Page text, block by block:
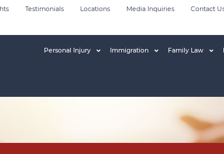
Testimonials Locations Media Inquiries Contact
Personal Injury Immigration Family Law